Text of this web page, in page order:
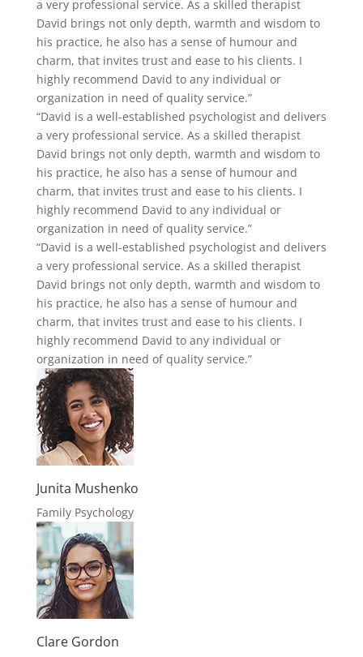
a very professional service. As a skilled therapist
David brings not only depth, warmth and wisdom to
his practice, he also has a sense of humour and
charm, that invites trust and ease to his clients. I
highly recommend David to any individual or
organization in need of quality service.”
“David is a well-established psychologist and delivers
a very professional service. As a skilled therapist
David brings not only depth, warmth and wisdom to
his practice, he also has a sense of humour and
charm, that invites trust and ease to his clients. I
highly recommend David to any individual or
organization in need of quality service.”
“David is a well-established psychologist and delivers
a very professional service. As a skilled therapist
David brings not only depth, warmth and wisdom to
his practice, he also has a sense of humour and
charm, that invites trust and ease to his clients. I
highly recommend David to any individual or
organization in need of quality service.”
Junita Mushenko
Family Psychology
Clare Gordon